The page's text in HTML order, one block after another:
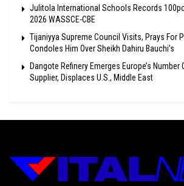
Julitola International Schools Records
2026 WASSCE-CBE
Tijaniyya Supreme Council Visits, Prays For
Condoles Him Over Sheikh Dahiru Bauchi’s
Dangote Refinery Emerges Europe’s Number
Supplier, Displaces U.S., Middle East